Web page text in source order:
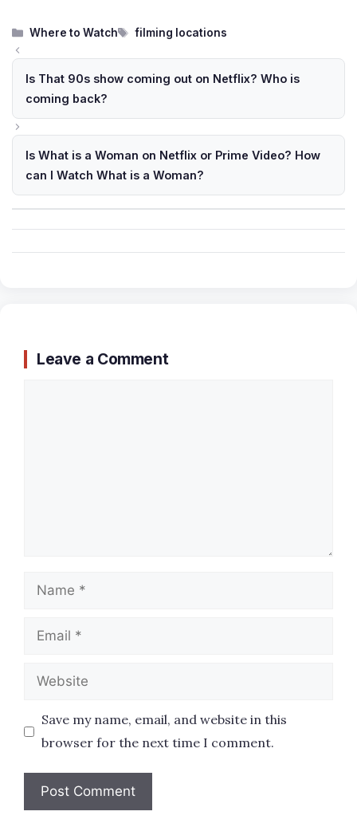
Categories
Where to Watch Tags
filming locations
Is That 90s show coming out on Netflix? Who is
coming back?
Is What is a Woman on Netflix or Prime Video? How
can I Watch What is a Woman?
Leave a Comment
Name
Email
Website
Save my name, email, and website in this
browser for the next time I comment.